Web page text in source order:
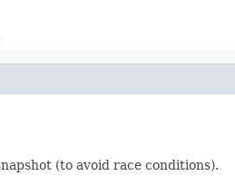
(to avoid race conditions).